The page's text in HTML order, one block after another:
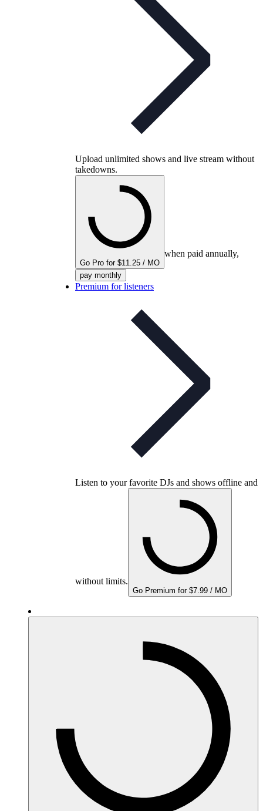
Upload unlimited shows and live stream without
takedowns.
Go Pro for $11.25 / MO
when paid annually,
pay monthly
Premium for listeners
Listen to your favorite DJs and shows offline and
without limits.
Go Premium for $7.99 / MO